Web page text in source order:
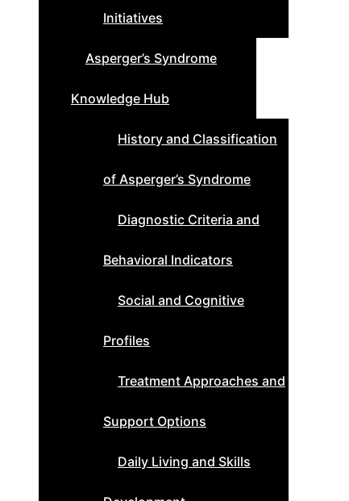
Initiatives
Asperger’s Syndrome
Knowledge Hub
History and Classification
of Asperger’s Syndrome
Diagnostic Criteria and
Behavioral Indicators
Social and Cognitive
Profiles
Treatment Approaches and
Support Options
Daily Living and Skills